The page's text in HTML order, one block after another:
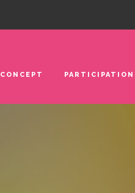
CONCEPT PARTICIPATION